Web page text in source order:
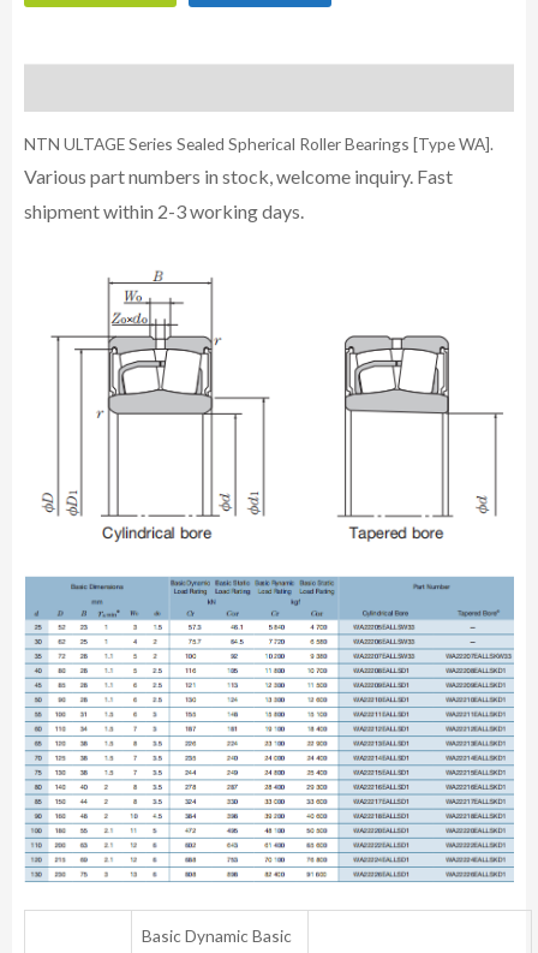
NTN ULTAGE Series Sealed Spherical Roller Bearings [Type WA].
Various part numbers in stock, welcome inquiry. Fast
shipment within 2-3 working days.
Basic Dynamic Basic